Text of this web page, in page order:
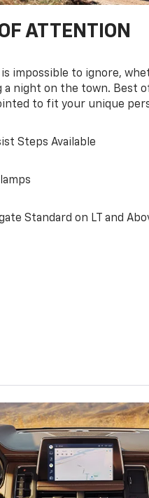
ATTENTION
impossible to ignore,
a night on the town. Best
to fit your unique
Steps Available
Standard on LT and